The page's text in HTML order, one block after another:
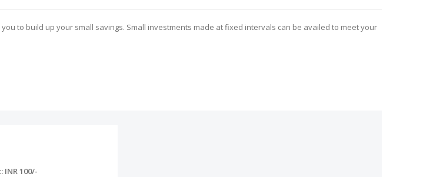
you to build up your small savings. Small investments made at fixed intervals can be availed to meet your
100/-